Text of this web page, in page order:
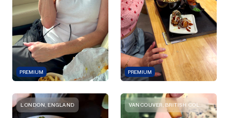
PREMIUM PREMIUM
LONDON, ENGLAND VANCOUVER, BRITISH COLUMBIA